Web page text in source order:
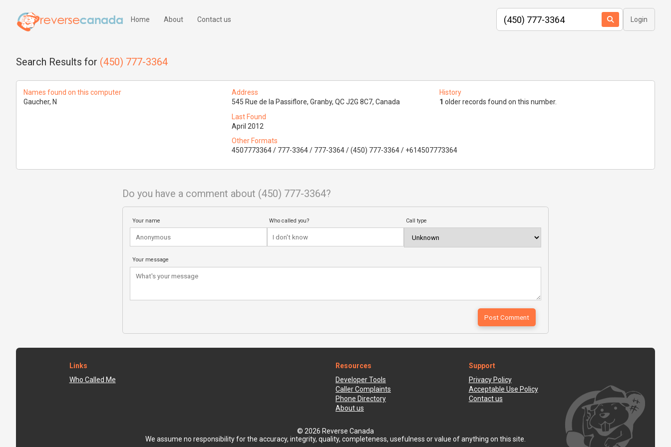
Home About Contact us Login
Search Results for (450) 777-3364
Names found on this computer
Gaucher, N
Address
545 Rue de la Passiflore, Granby, QC J2G 8C7, Canada
History
1 older records found on this number.
Last Found
April 2012
Other Formats
4507773364 / 777-3364 / 777-3364 / (450) 777-3364 / +614507773364
Do you have a comment about (450) 777-3364?
Your name Who called you? Call type
Your message
Links
Who Called Me
Resources
Developer Tools
Caller Complaints
Phone Directory
About us
Support
Privacy Policy
Acceptable Use Policy
Contact us
© 2026 Reverse Canada
We assume no responsibility for the accuracy, integrity, quality, completeness, usefulness or value of anything on this site.